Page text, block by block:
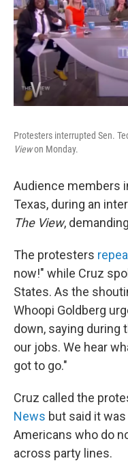
Protesters interrupted Sen.
Viewon Monday.
Audience members
Texas, during an
The View,
The protesters
now!" while Cruz
States. As the
Whoopi Goldberg
down, saying during
our jobs. We hear
got to go."
Cruz called the
News but said it
Americans who do
across party lines.